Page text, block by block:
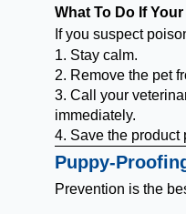
What To Do If
If you suspect
1. Stay calm.
2. Remove the pet
3. Call your
immediately.
4. Save the product
Puppy-
Prevention is the